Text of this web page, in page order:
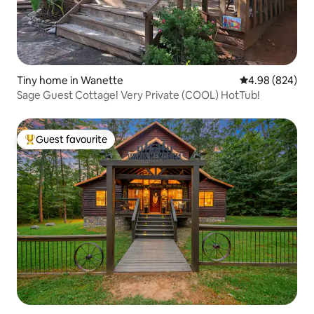
Tiny home in Wanette 4.98 out of 5
4.98 (824)
Sage Guest Cottage! Very Private (COOL) HotTub!
Top guest favourite
Guest favourite